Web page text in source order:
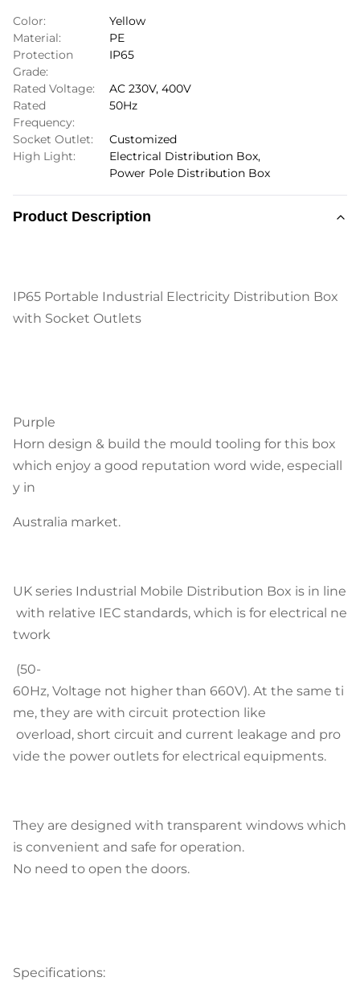
Color:
Yellow
Material:
PE
Protection
Grade:
IP65
Rated Voltage:
AC 230V, 400V
Rated
Frequency:
50Hz
Socket Outlet:
Customized
High Light:
Electrical Distribution Box,
Power Pole Distribution Box
Product Description
IP65 Portable Industrial Electricity Distribution Box
with Socket Outlets
Purple
Horn design & build the mould tooling for this box
which enjoy a good reputation word wide, especiall
y in
Australia market.
UK series Industrial Mobile Distribution Box is in line
with relative IEC standards, which is for electrical ne
twork
(50-
60Hz, Voltage not higher than 660V). At the same ti
me, they are with circuit protection like
overload, short circuit and current leakage and pro
vide the power outlets for electrical equipments.
They are designed with transparent windows which
is convenient and safe for operation.
No need to open the doors.
Specifications: